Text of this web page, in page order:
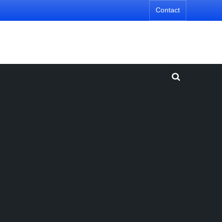
Contact
Toggle